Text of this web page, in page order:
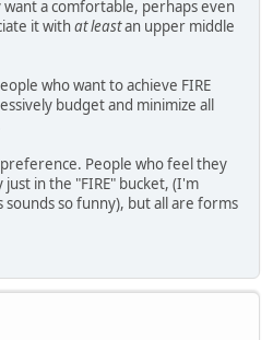
a comfortable, perhaps even
it withat leastan upper middle
who want to achieve FIRE
budget and minimize all
People who feel they
in the "FIRE" bucket, (I'm
sounds so funny), but all are forms